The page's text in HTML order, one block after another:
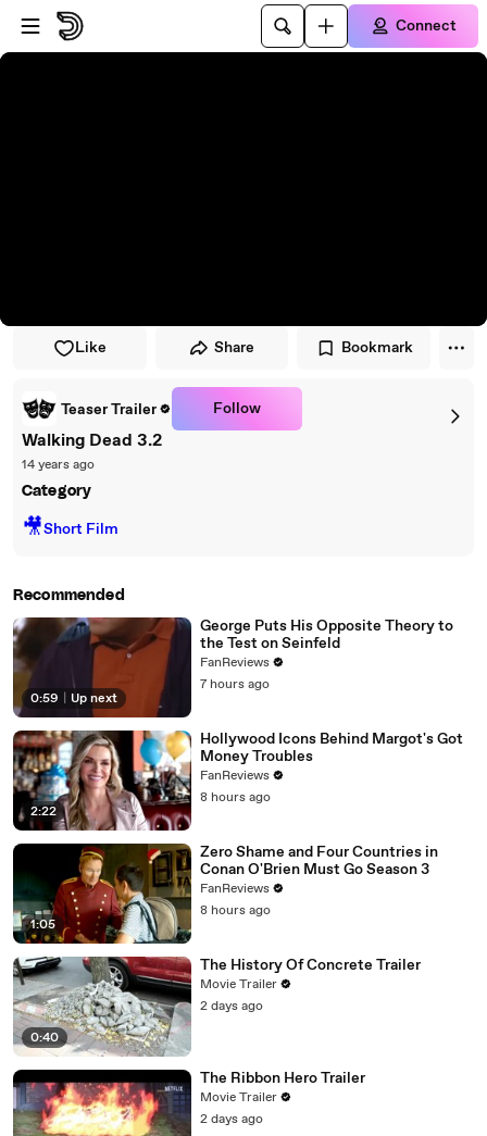
Skip to player
Skip to main content
Connect
Like Share Bookmark
Teaser Trailer Follow
Walking Dead 3.2
14 years ago
Category
🎥Short Film
Recommended
0:59 Up next
George Puts His Opposite Theory to
the Test on Seinfeld
FanReviews
7 hours ago
2:22
Hollywood Icons Behind Margot's Got
Money Troubles
FanReviews
8 hours ago
1:05
Zero Shame and Four Countries in
Conan O'Brien Must Go Season 3
FanReviews
8 hours ago
0:40
The History Of Concrete Trailer
Movie Trailer
2 days ago
The Ribbon Hero Trailer
Movie Trailer
2 days ago